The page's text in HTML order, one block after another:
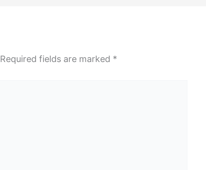
Required fields are marked *